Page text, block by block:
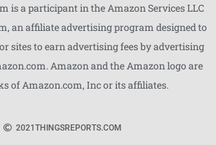
is a participant in the Amazon Services LLC
an affiliate advertising program designed to
sites to earn advertising fees by advertising
Amazon and the Amazon logo are
of Amazon.com, Inc or its affiliates.
2021 THINGSREPORTS.COM